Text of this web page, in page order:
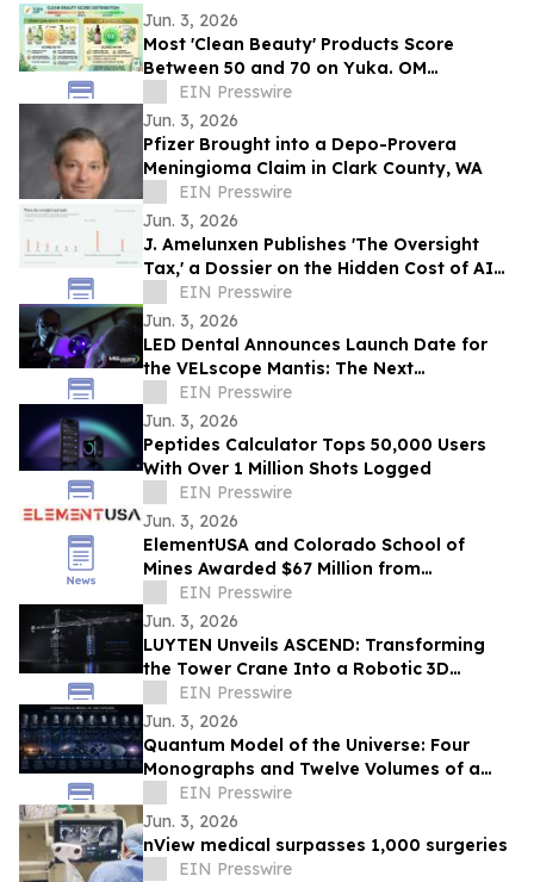
Jun. 3, 2026
Most 'Clean Beauty' Products Score
Between 50 and 70 on Yuka. OM
Botanical Asks Why.
EIN Presswire
Jun. 3, 2026
Pfizer Brought into a Depo-Provera
Meningioma Claim in Clark County, WA
EIN Presswire
Jun. 3, 2026
J. Amelunxen Publishes 'The Oversight
Tax,' a Dossier on the Hidden Cost of AI
Oversight in Small Businesses
EIN Presswire
Jun. 3, 2026
LED Dental Announces Launch Date for
the VELscope Mantis: The Next
Generation of Oral Screening
EIN Presswire
Jun. 3, 2026
Peptides Calculator Tops 50,000 Users
With Over 1 Million Shots Logged
EIN Presswire
Jun. 3, 2026
ElementUSA and Colorado School of
Mines Awarded $67 Million from
Department of Energy
EIN Presswire
Jun. 3, 2026
LUYTEN Unveils ASCEND: Transforming
the Tower Crane Into a Robotic 3D
Concrete Printer
EIN Presswire
Jun. 3, 2026
Quantum Model of the Universe: Four
Monographs and Twelve Volumes of a
New Research Architecture
EIN Presswire
Jun. 3, 2026
nView medical surpasses 1,000 surgeries
EIN Presswire